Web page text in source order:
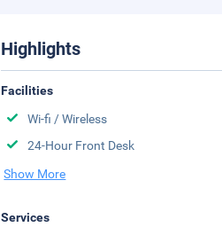
Highlights
Facilities
Wi-fi / Wireless
24-Hour Front Desk
Show More
Services